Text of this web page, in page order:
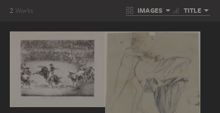
2 Works IMAGES TITLE